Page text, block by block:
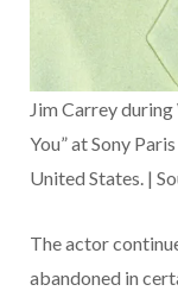
Jim Carrey
You” at Sony
United States. |
The actor
abandoned in